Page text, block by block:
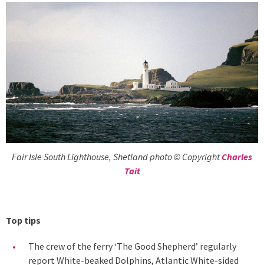
Fair Isle South Lighthouse, Shetland photo © CopyrightCharles
Tait
Top tips
The crew of the ferry ‘The Good Shepherd’ regularly
report White-beaked Dolphins, Atlantic White-sided